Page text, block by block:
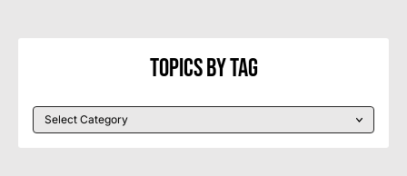
Topics By Tag